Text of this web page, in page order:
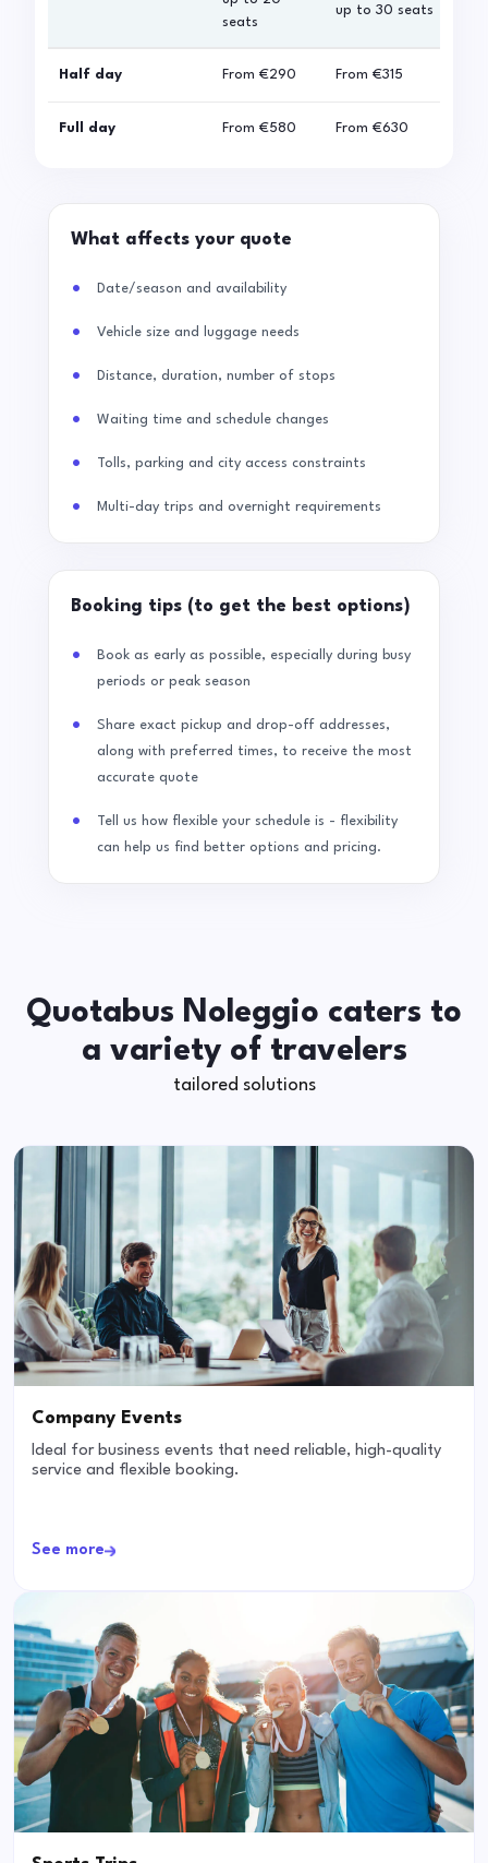
seats
up to 30 seats
Half day From €290 From €315
Full day From €580 From €630
What affects your quote
Date/season and availability
Vehicle size and luggage needs
Distance, duration, number of stops
Waiting time and schedule changes
Tolls, parking and city access constraints
Multi-day trips and overnight requirements
Booking tips (to get the best options)
Book as early as possible, especially during busy
periods or peak season
Share exact pickup and drop-off addresses,
along with preferred times, to receive the most
accurate quote
Tell us how flexible your schedule is - flexibility
can help us find better options and pricing.
Quotabus Noleggio caters to
a variety of travelers
tailored solutions
Company Events
Ideal for business events that need reliable, high-quality
service and flexible booking.
See more